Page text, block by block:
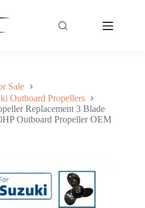
Add to cart
Sale
Outboard Propellers
Replacement 3 Blade
Outboard Propeller OEM